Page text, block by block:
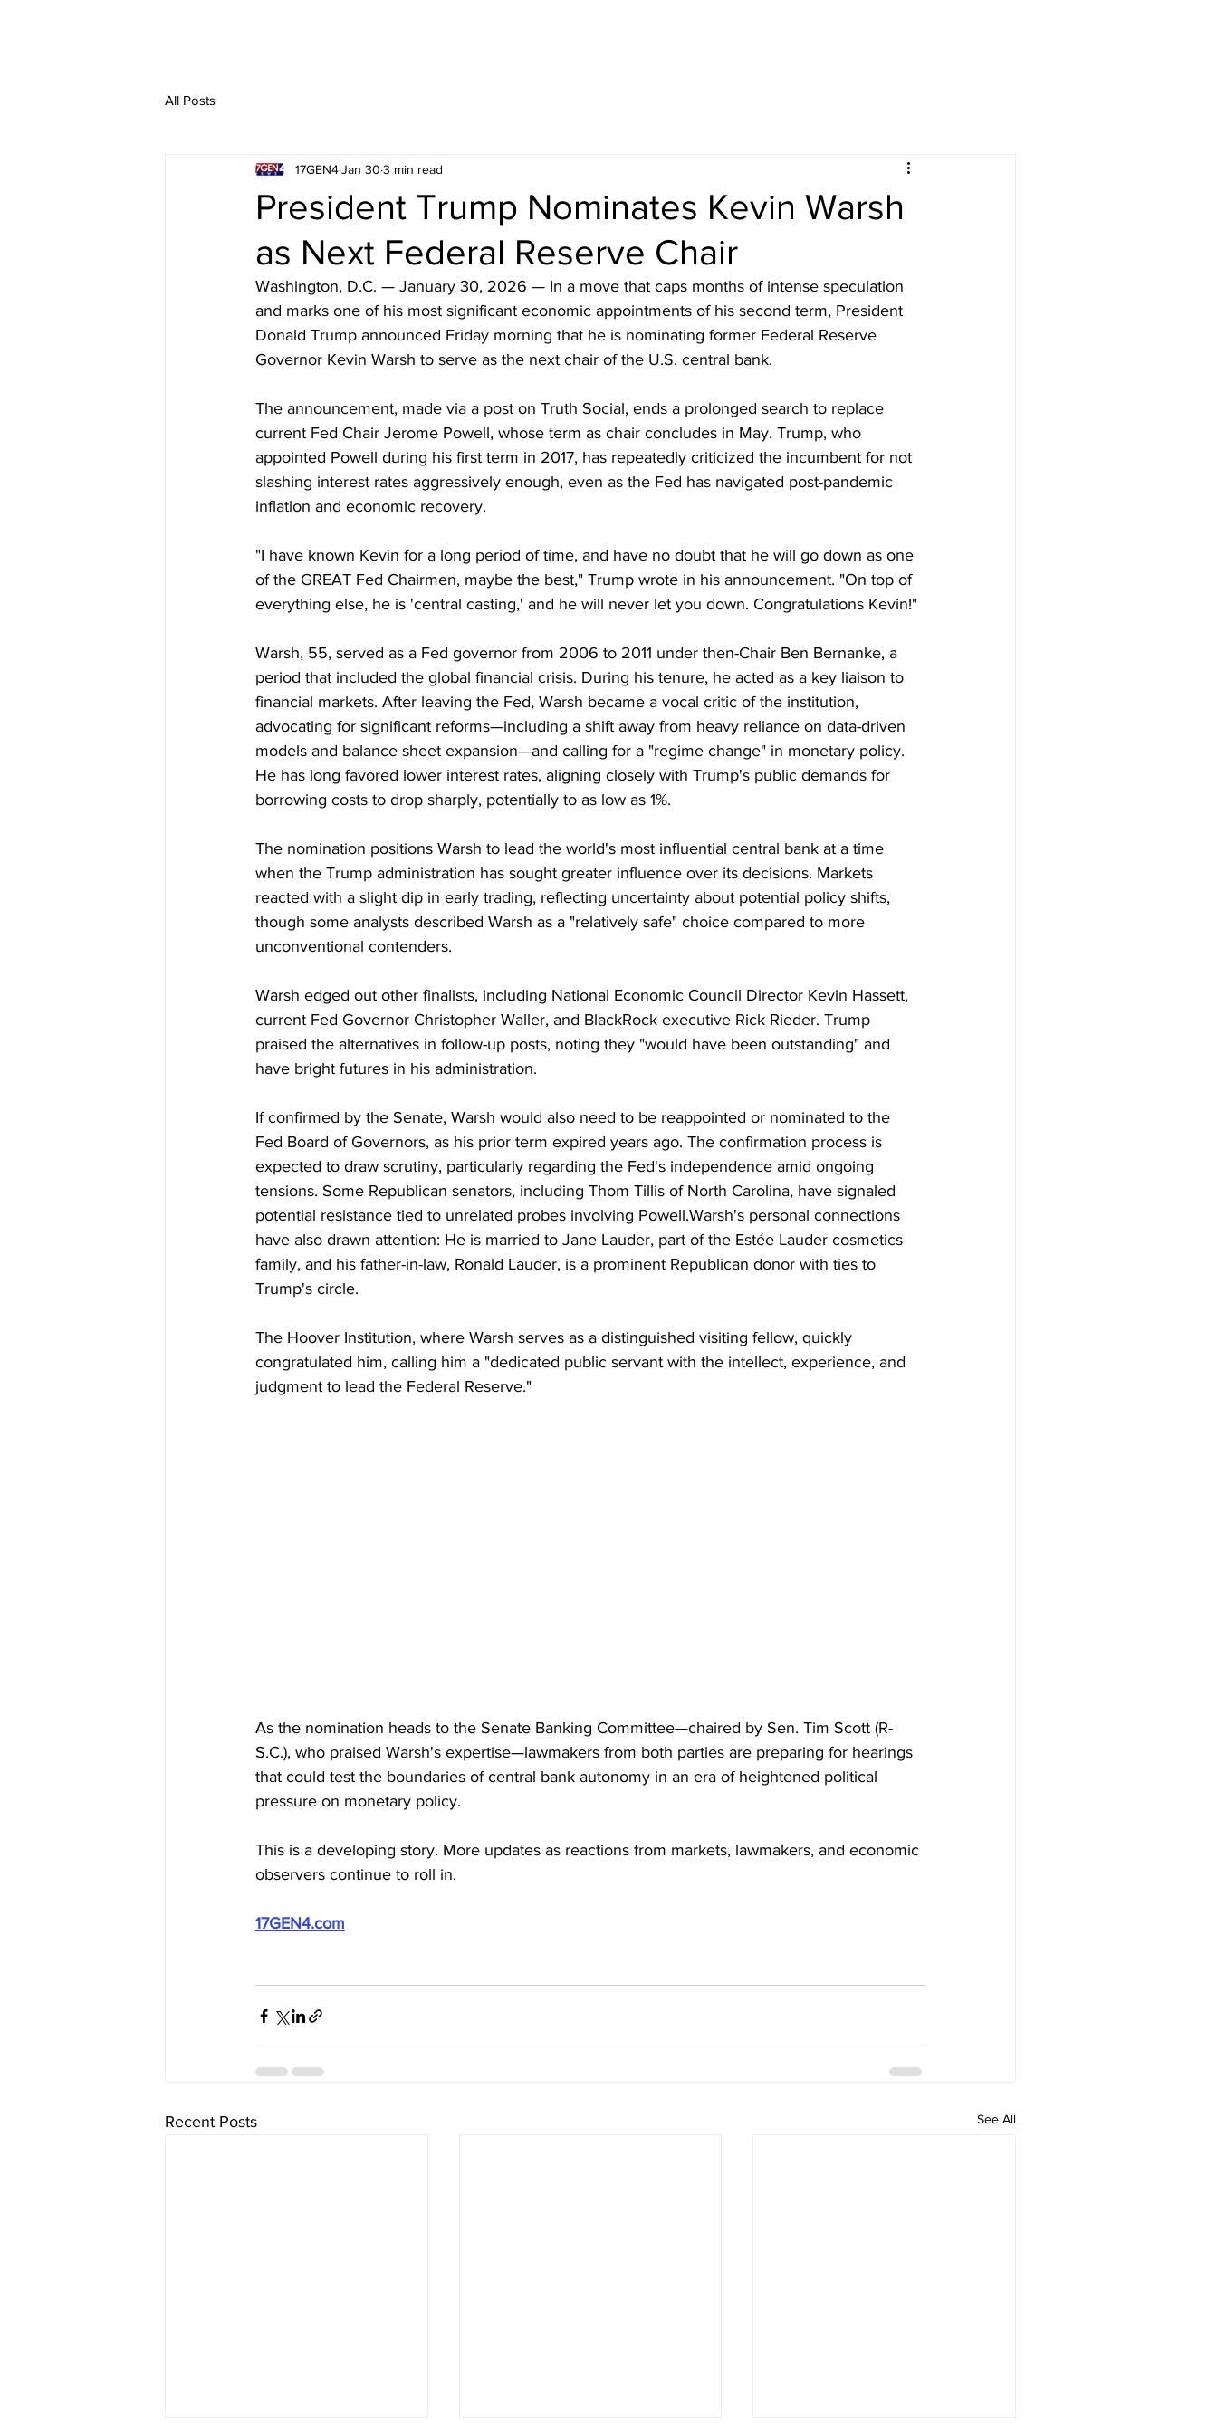
All Posts
President Trump Nominates Kevin Warsh
as Next Federal Reserve Chair
17GEN4Jan 30 3 min read
Washington, D.C. — January 30, 2026 — In a move that caps months of intense speculation
and marks one of his most significant economic appointments of his second term, President
Donald Trump announced Friday morning that he is nominating former Federal Reserve
Governor Kevin Warsh to serve as the next chair of the U.S. central bank.
The announcement, made via a post on Truth Social, ends a prolonged search to replace
current Fed Chair Jerome Powell, whose term as chair concludes in May. Trump, who
appointed Powell during his first term in 2017, has repeatedly criticized the incumbent for not
slashing interest rates aggressively enough, even as the Fed has navigated post-pandemic
inflation and economic recovery.
"I have known Kevin for a long period of time, and have no doubt that he will go down as one
of the GREAT Fed Chairmen, maybe the best," Trump wrote in his announcement. "On top of
everything else, he is 'central casting,' and he will never let you down. Congratulations Kevin!"
Warsh, 55, served as a Fed governor from 2006 to 2011 under then-Chair Ben Bernanke, a
period that included the global financial crisis. During his tenure, he acted as a key liaison to
financial markets. After leaving the Fed, Warsh became a vocal critic of the institution,
advocating for significant reforms—including a shift away from heavy reliance on data-driven
models and balance sheet expansion—and calling for a "regime change" in monetary policy.
He has long favored lower interest rates, aligning closely with Trump's public demands for
borrowing costs to drop sharply, potentially to as low as 1%.
The nomination positions Warsh to lead the world's most influential central bank at a time
when the Trump administration has sought greater influence over its decisions. Markets
reacted with a slight dip in early trading, reflecting uncertainty about potential policy shifts,
though some analysts described Warsh as a "relatively safe" choice compared to more
unconventional contenders.
Warsh edged out other finalists, including National Economic Council Director Kevin Hassett,
current Fed Governor Christopher Waller, and BlackRock executive Rick Rieder. Trump
praised the alternatives in follow-up posts, noting they "would have been outstanding" and
have bright futures in his administration.
If confirmed by the Senate, Warsh would also need to be reappointed or nominated to the
Fed Board of Governors, as his prior term expired years ago. The confirmation process is
expected to draw scrutiny, particularly regarding the Fed's independence amid ongoing
tensions. Some Republican senators, including Thom Tillis of North Carolina, have signaled
potential resistance tied to unrelated probes involving Powell.Warsh's personal connections
have also drawn attention: He is married to Jane Lauder, part of the Estée Lauder cosmetics
family, and his father-in-law, Ronald Lauder, is a prominent Republican donor with ties to
Trump's circle.
The Hoover Institution, where Warsh serves as a distinguished visiting fellow, quickly
congratulated him, calling him a "dedicated public servant with the intellect, experience, and
judgment to lead the Federal Reserve."
As the nomination heads to the Senate Banking Committee—chaired by Sen. Tim Scott (R-
S.C.), who praised Warsh's expertise—lawmakers from both parties are preparing for hearings
that could test the boundaries of central bank autonomy in an era of heightened political
pressure on monetary policy.
This is a developing story. More updates as reactions from markets, lawmakers, and economic
observers continue to roll in.
17GEN4.com
Recent Posts See All